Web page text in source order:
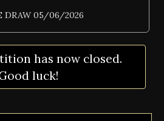
DRAW 05/06/2026
has now closed.
luck!